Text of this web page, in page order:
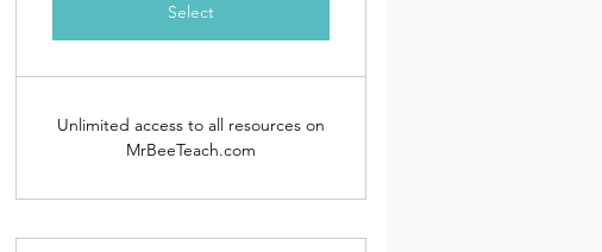
Select
Unlimited access to all resources on
MrBeeTeach.com